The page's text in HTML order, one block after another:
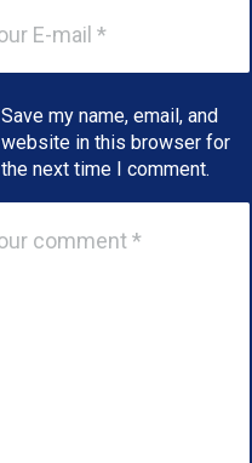
Save my name, email, and
website in this browser for
the next time I comment.